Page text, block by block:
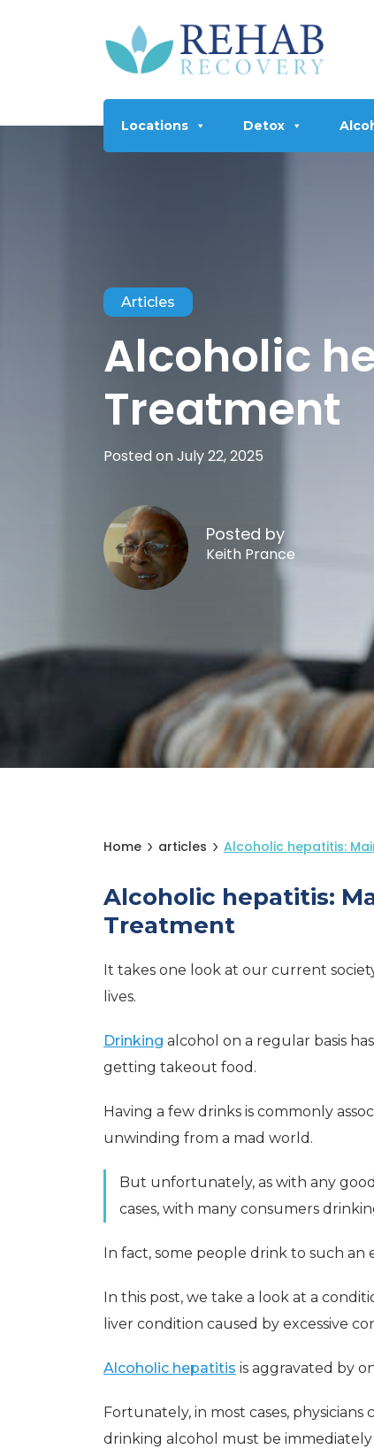
Locations Detox
Articles
Alcoholic
Treatment
Posted on July 22, 2025
Posted by
Keith Prance
Home articles Alcoholic hepatitis:
Alcoholic hepatitis:
Treatment
It takes one look at our current
lives.
Drinking alcohol on a regular basis
getting takeout food.
Having a few drinks is commonly
unwinding from a mad world.
But unfortunately, as with any
cases, with many consumers
In fact, some people drink to such
In this post, we take a look at a
liver condition caused by excessive
Alcoholic hepatitis is aggravated by
Fortunately, in most cases,
drinking alcohol must be